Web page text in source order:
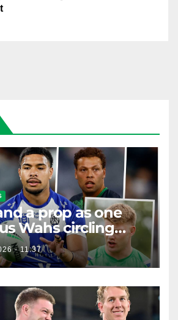
a prop as one
Wahs circling
...
- 11:37